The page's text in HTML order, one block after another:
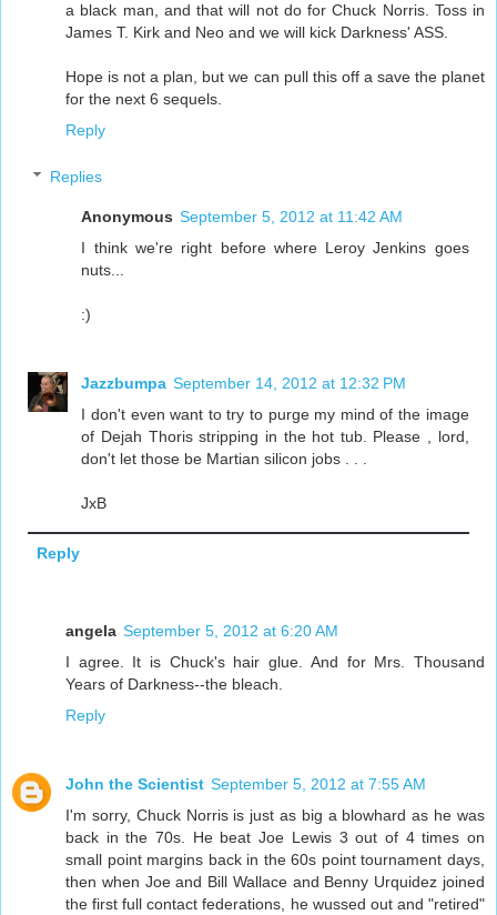
a black man, and that will not do for Chuck Norris. Toss in
James T. Kirk and Neo and we will kick Darkness' ASS.
Hope is not a plan, but we can pull this off a save the planet
for the next 6 sequels.
Reply
Replies
Anonymous September 5, 2012 at 11:42 AM
I think we're right before where Leroy Jenkins goes
nuts...
:)
Jazzbumpa September 14, 2012 at 12:32 PM
I don't even want to try to purge my mind of the image
of Dejah Thoris stripping in the hot tub. Please , lord,
don't let those be Martian silicon jobs . . .
JxB
Reply
angela September 5, 2012 at 6:20 AM
I agree. It is Chuck's hair glue. And for Mrs. Thousand
Years of Darkness--the bleach.
Reply
John the Scientist September 5, 2012 at 7:55 AM
I'm sorry, Chuck Norris is just as big a blowhard as he was
back in the 70s. He beat Joe Lewis 3 out of 4 times on
small point margins back in the 60s point tournament days,
then when Joe and Bill Wallace and Benny Urquidez joined
the first full contact federations, he wussed out and "retired"